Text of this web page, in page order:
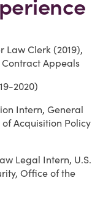
Law Clerk (2019),
Appeals
2020)
Intern, General
Acquisition Policy
Legal Intern, U.S.
Office of the